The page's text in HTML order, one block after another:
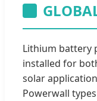
Lithium battery
installed for
solar
Powerwall